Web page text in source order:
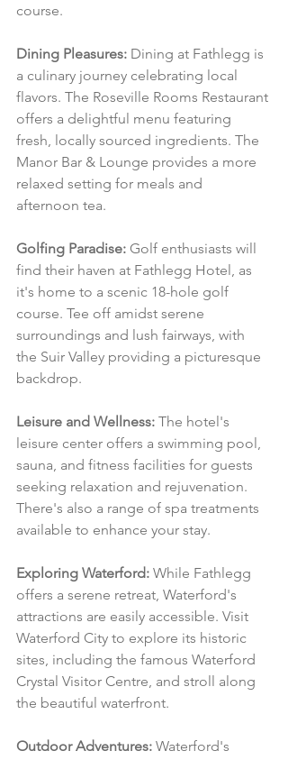
course.
Dining Pleasures: Dining at Fathlegg is
a culinary journey celebrating local
flavors. The Roseville Rooms Restaurant
offers a delightful menu featuring
fresh, locally sourced ingredients. The
Manor Bar & Lounge provides a more
relaxed setting for meals and
afternoon tea.
Golfing Paradise: Golf enthusiasts will
find their haven at Fathlegg Hotel, as
it's home to a scenic 18-hole golf
course. Tee off amidst serene
surroundings and lush fairways, with
the Suir Valley providing a picturesque
backdrop.
Leisure and Wellness: The hotel's
leisure center offers a swimming pool,
sauna, and fitness facilities for guests
seeking relaxation and rejuvenation.
There's also a range of spa treatments
available to enhance your stay.
Exploring Waterford: While Fathlegg
offers a serene retreat, Waterford's
attractions are easily accessible. Visit
Waterford City to explore its historic
sites, including the famous Waterford
Crystal Visitor Centre, and stroll along
the beautiful waterfront.
Outdoor Adventures: Waterford's